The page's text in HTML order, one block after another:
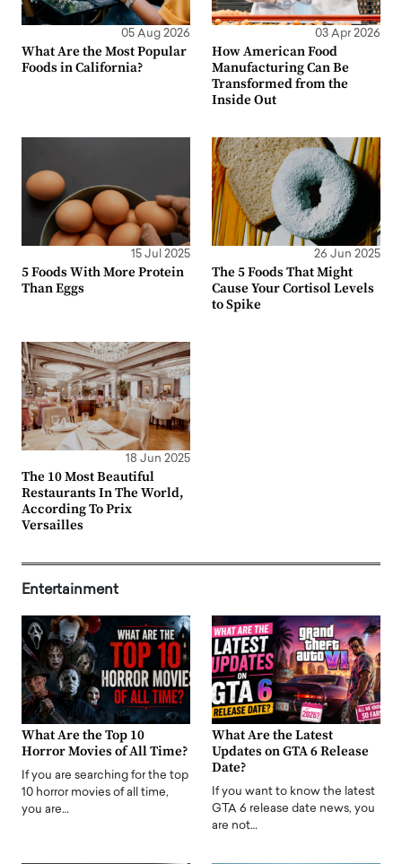
05 Aug 2026
What Are the Most Popular
Foods in California?
03 Apr 2026
How American Food
Manufacturing Can Be
Transformed from the
Inside Out
15 Jul 2025
5 Foods With More Protein
Than Eggs
26 Jun 2025
The 5 Foods That Might
Cause Your Cortisol Levels
to Spike
18 Jun 2025
The 10 Most Beautiful
Restaurants In The World,
According To Prix
Versailles
Entertainment
What Are the Top 10
Horror Movies of All Time?
If you are searching for the top
10 horror movies of all time,
you are…
What Are the Latest
Updates on GTA 6 Release
Date?
If you want to know the latest
GTA 6 release date news, you
are not…